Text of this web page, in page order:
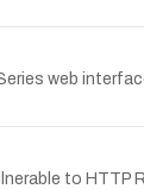
web
to